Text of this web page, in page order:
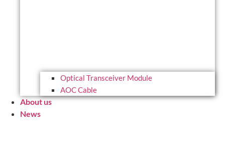
Optical Transceiver Module
AOC Cable
About us
News